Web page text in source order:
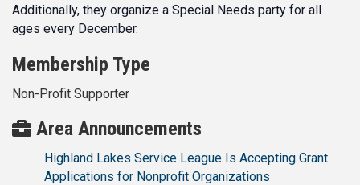
Additionally, they organize a Special Needs party for all
ages every December.
Membership Type
Non-Profit Supporter
Area Announcements
Highland Lakes Service League Is Accepting Grant
Applications for Nonprofit Organizations